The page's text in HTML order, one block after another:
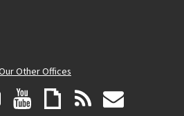
Other Offices